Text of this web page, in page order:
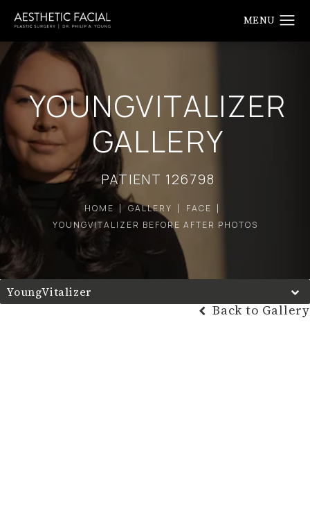
YOUNGVITALIZER
GALLERY
PATIENT 126798
HOME GALLERY
FACE
YOUNGVITALIZER BEFORE AFTER PHOTOS
YoungVitalizer
Back to Gallery